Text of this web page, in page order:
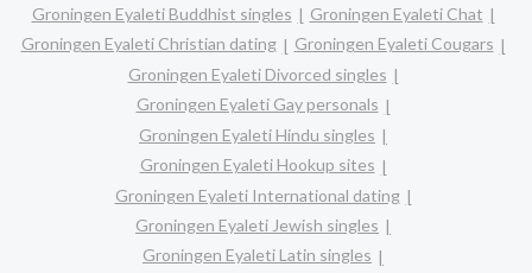
Groningen Eyaleti Buddhist singles
Groningen Eyaleti Chat
Groningen Eyaleti Christian dating
Groningen Eyaleti Cougars
Groningen Eyaleti Divorced singles
Groningen Eyaleti Gay personals
Groningen Eyaleti Hindu singles
Groningen Eyaleti Hookup sites
Groningen Eyaleti International dating
Groningen Eyaleti Jewish singles
Groningen Eyaleti Latin singles